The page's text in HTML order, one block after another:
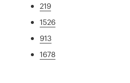
219
1526
913
1678